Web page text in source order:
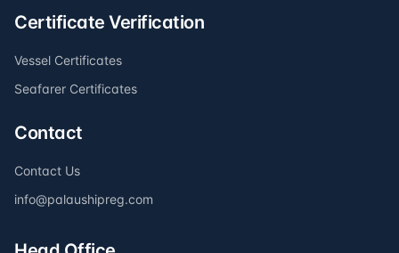
Certificate Verification
Vessel Certificates
Seafarer Certificates
Contact
Contact Us
info@palaushipreg.com